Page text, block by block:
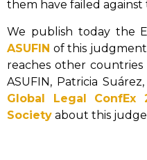
them have failed against
We publish today the
ASUFIN of this
reaches other
ASUFIN, Patricia
Global Legal
Society about this